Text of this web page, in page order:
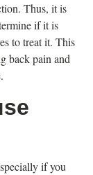
Thus, it is
if it is
to treat it. This
back pain and
if you